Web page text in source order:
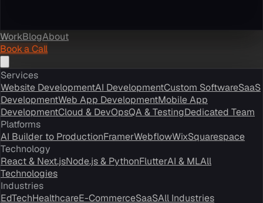
WorkBlogAbout
Book a Call
Services
Website DevelopmentAI DevelopmentCustom SoftwareSaaS
DevelopmentWeb App DevelopmentMobile App
DevelopmentCloud & DevOpsQA & TestingDedicated Team
Platforms
AI Builder to ProductionFramerWebflowWixSquarespace
Technology
React & Next.jsNode.js & PythonFlutterAI & MLAll
Technologies
Industries
EdTechHealthcareE-CommerceSaaSAll Industries